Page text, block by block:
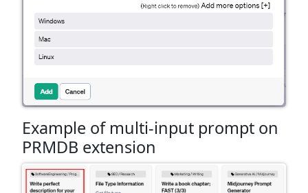
Example of multi-input prompt on
PRMDB extension